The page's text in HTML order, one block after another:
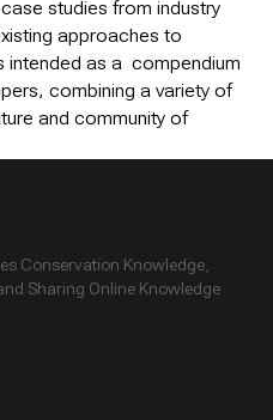
studies from industry
approaches to
intended as a compendium
combining a variety of
and community of
Conservation Knowledge,
Sharing Online Knowledge